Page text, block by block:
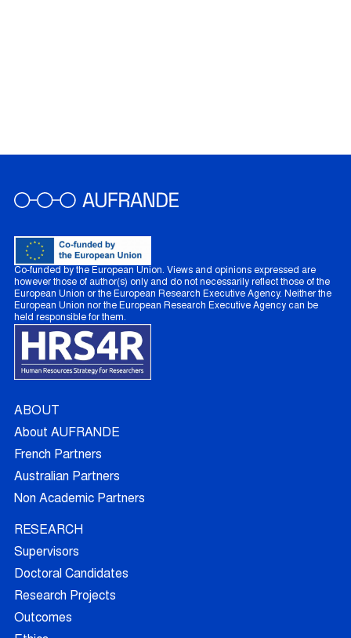
Co-funded by the European Union. Views and opinions expressed are
however those of author(s) only and do not necessarily reflect those of the
European Union or the European Research Executive Agency. Neither the
European Union nor the European Research Executive Agency can be
held responsible for them.
ABOUT
About AUFRANDE
French Partners
Australian Partners
Non Academic Partners
RESEARCH
Supervisors
Doctoral Candidates
Research Projects
Outcomes